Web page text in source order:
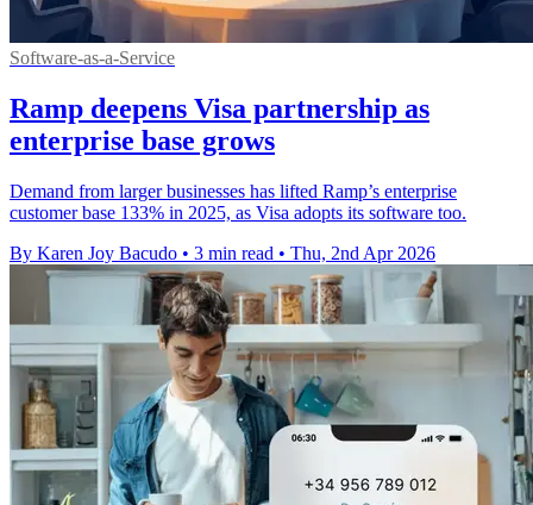
Software-as-a-Service
Ramp deepens Visa partnership as
enterprise base grows
Demand from larger businesses has lifted Ramp’s enterprise
customer base 133% in 2025, as Visa adopts its software too.
By Karen Joy Bacudo • 3 min read • Thu, 2nd Apr 2026